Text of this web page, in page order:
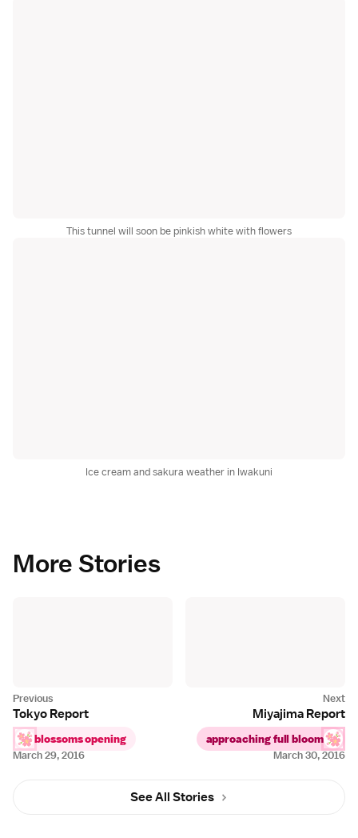
This tunnel will soon be pinkish white with flowers
Ice cream and sakura weather in Iwakuni
More Stories
March 30, 2016
Miyajima Report
approaching full bloom
March 29, 2016
Tokyo Report
blossoms opening
See All Stories